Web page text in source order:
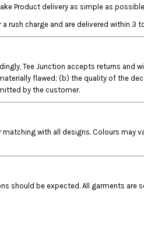
Product delivery as simple as
rush charge and are delivered within 3
Tee Junction accepts returns and
flawed; (b) the quality of the
by the customer.
with all designs. Colours may
should be expected. All garments are